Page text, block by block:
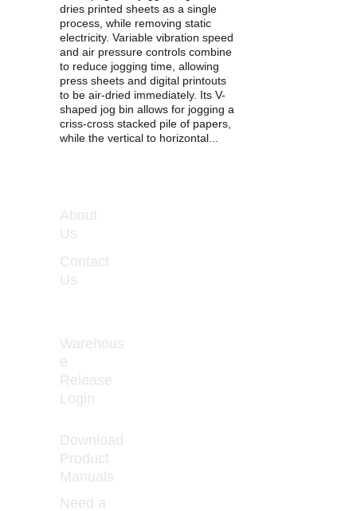
dries printed sheets as a single
process, while removing static
electricity. Variable vibration speed
and air pressure controls combine
to reduce jogging time, allowing
press sheets and digital printouts
to be air-dried immediately. Its V-
shaped jog bin allows for jogging a
criss-cross stacked pile of papers,
while the vertical to horizontal...
About
Us
Contact
Us
Warehous
e
Release
Login
Download
Product
Manuals
Need a